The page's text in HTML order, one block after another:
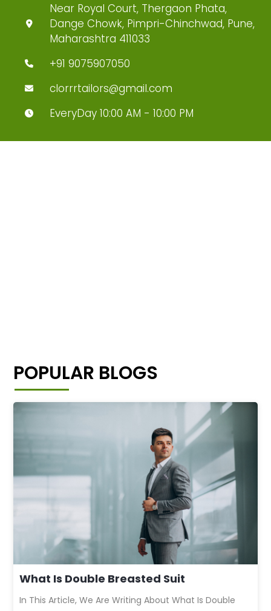
Near Royal Court, Thergaon Phata,
Dange Chowk, Pimpri-Chinchwad, Pune,
Maharashtra 411033
+91 9075907050
clorrrtailors@gmail.com
EveryDay 10:00 AM - 10:00 PM
POPULAR BLOGS
What Is Double Breasted Suit
In This Article, We Are Writing About What Is Double